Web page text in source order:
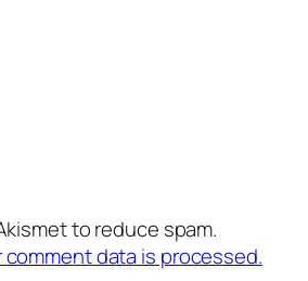
to reduce spam.
comment data is processed.